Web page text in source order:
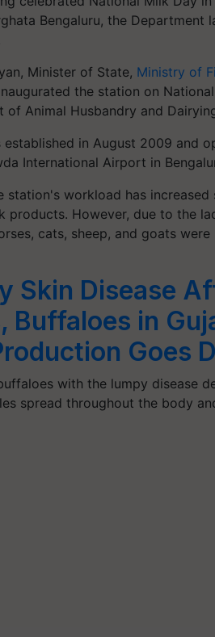
Bengaluru, the Department
Minister of State, Ministry of
the station on
of Animal Husbandry and
established in August 2009
International Airport in
station's workload has
products. However, due to the
cats, sheep, and goats
Skin Disease
Buffaloes in
Goes
with the lumpy disease
spread throughout the body